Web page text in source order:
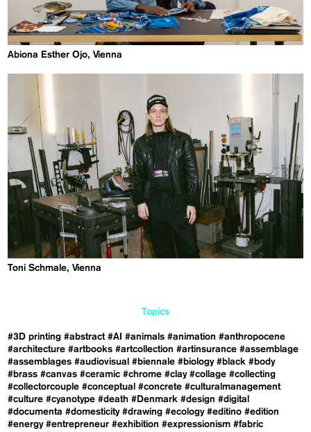
Abiona Esther Ojo, Vienna
Toni Schmale, Vienna
Topics
#3D printing #abstract #AI #animals #animation #anthropocene
#architecture #artbooks #artcollection #artinsurance #assemblage
#assemblages #audiovisual #biennale #biology #black #body
#brass #canvas #ceramic #chrome #clay #collage #collecting
#collectorcouple #conceptual #concrete #culturalmanagement
#culture #cyanotype #death #Denmark #design #digital
#documenta #domesticity #drawing #ecology #editino #edition
#energy #entrepreneur #exhibition #expressionism #fabric